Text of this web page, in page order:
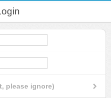
please ignore)